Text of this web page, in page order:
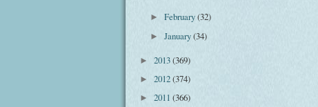
►February(32)
►January(34)
► 2013(369)
► 2012(374)
► 2011 (366)